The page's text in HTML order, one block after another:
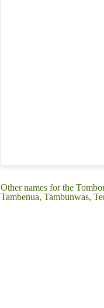
Other names for the
Tambenua, Tambunwas,